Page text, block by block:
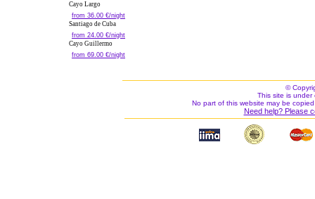
Cayo Largo
from 36.00 €/night
Santiago de Cuba
from 24.00 €/night
Cayo Guillermo
from 69.00 €/night
©
This site is under
No part of this website may be
Need help? Please